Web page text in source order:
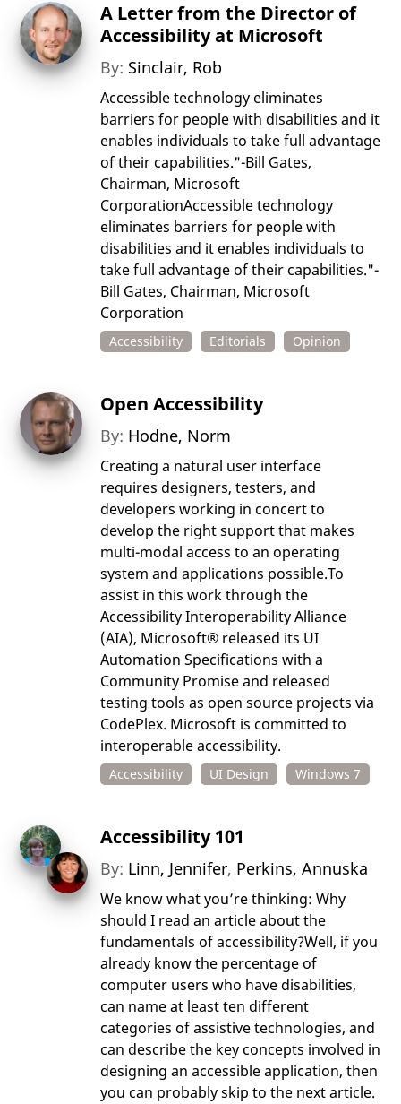
A Letter from the Director of
Accessibility at Microsoft
By: Sinclair, Rob
Accessible technology eliminates
barriers for people with disabilities and it
enables individuals to take full advantage
of their capabilities."-Bill Gates,
Chairman, Microsoft
CorporationAccessible technology
eliminates barriers for people with
disabilities and it enables individuals to
take full advantage of their capabilities."-
Bill Gates, Chairman, Microsoft
Corporation
Accessibility Editorials Opinion
Open Accessibility
By: Hodne, Norm
Creating a natural user interface
requires designers, testers, and
developers working in concert to
develop the right support that makes
multi-modal access to an operating
system and applications possible.To
assist in this work through the
Accessibility Interoperability Alliance
(AIA), Microsoft® released its UI
Automation Specifications with a
Community Promise and released
testing tools as open source projects via
CodePlex. Microsoft is committed to
interoperable accessibility.
Accessibility UI Design Windows 7
Accessibility 101
By: Linn, Jennifer, Perkins, Annuska
We know what you’re thinking: Why
should I read an article about the
fundamentals of accessibility?Well, if you
already know the percentage of
computer users who have disabilities,
can name at least ten different
categories of assistive technologies, and
can describe the key concepts involved in
designing an accessible application, then
you can probably skip to the next article.